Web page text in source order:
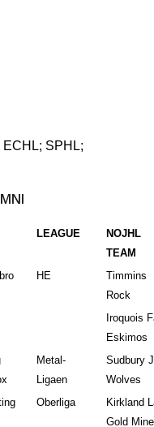
SPHL;
LEAGUE
NOJHL
TEAM
HE
Timmins
Rock
Iroquois
Eskimos
Metal-
Ligaen
Sudbury
Wolves
Oberliga
Kirkland
Gold